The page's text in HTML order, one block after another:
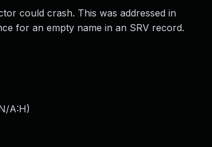
could crash. This was addressed in
for an empty name in an SRV record.
A:H)